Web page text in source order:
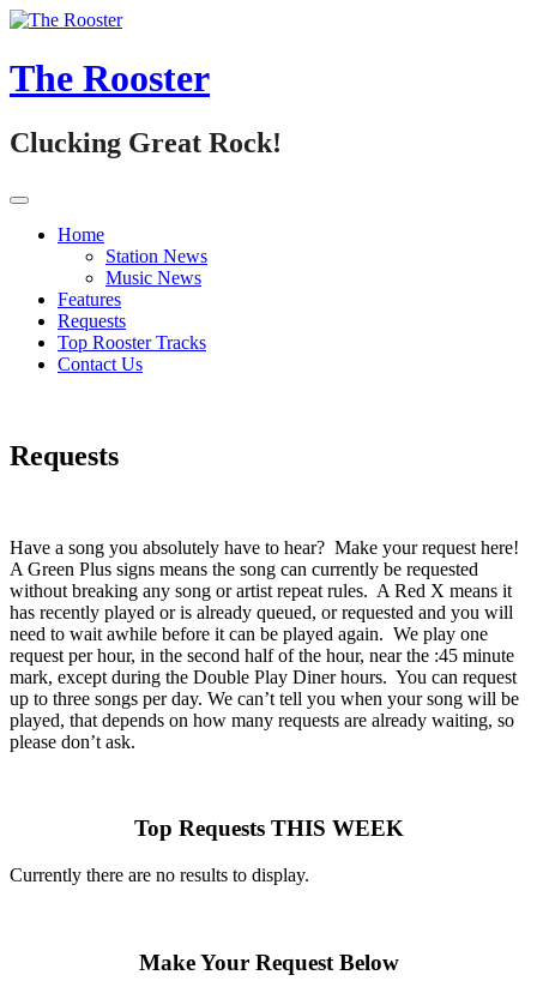
Skip
content
The Rooster
Clucking Great Rock!
Home
Station News
Music News
Features
Requests
Top Rooster Tracks
Contact Us
Requests
Have a song you absolutely have to hear? Make your request here!
A Green Plus signs means the song can currently be requested
without breaking any song or artist repeat rules. A Red X means it
has recently played or is already queued, or requested and you will
need to wait awhile before it can be played again. We play one
request per hour, in the second half of the hour, near the :45 minute
mark, except during the Double Play Diner hours. You can request
up to three songs per day. We can’t tell you when your song will be
played, that depends on how many requests are already waiting, so
please don’t ask.
Top Requests THIS WEEK
Currently there are no results to display.
Make Your Request Below